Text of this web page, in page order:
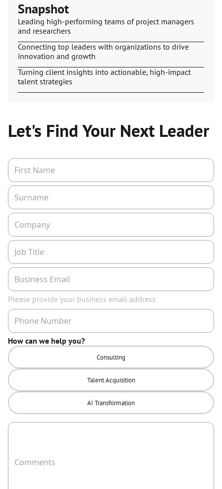
Snapshot
Leading high-performing teams of project managers
and researchers
Connecting top leaders with organizations to drive
innovation and growth
Turning client insights into actionable, high-impact
talent strategies
Let's Find Your Next Leader
Please provide your business email address
How can we help you?
Consulting
Talent Acquisition
AI Transformation